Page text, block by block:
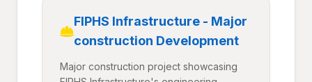
FIPHS Infrastructure - Major
construction Development
Major construction project showcasing